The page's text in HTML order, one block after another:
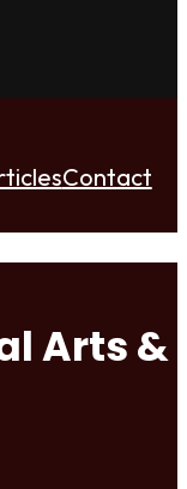
Contact
Arts &